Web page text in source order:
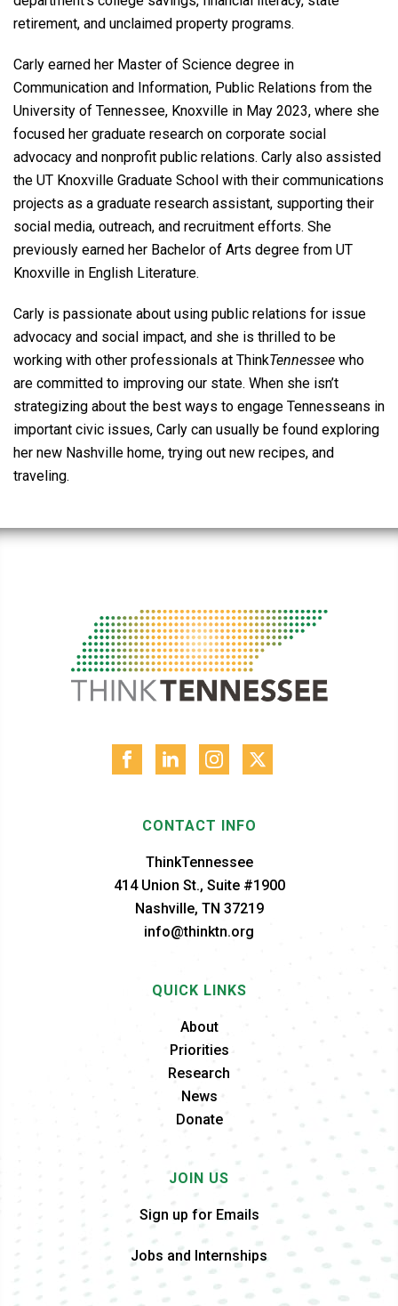
retirement, and unclaimed property programs.
Carly earned her Master of Science degree in
Communication and Information, Public Relations from the
University of Tennessee, Knoxville in May 2023, where she
focused her graduate research on corporate social
advocacy and nonprofit public relations. Carly also assisted
the UT Knoxville Graduate School with their communications
projects as a graduate research assistant, supporting their
social media, outreach, and recruitment efforts. She
previously earned her Bachelor of Arts degree from UT
Knoxville in English Literature.
Carly is passionate about using public relations for issue
advocacy and social impact, and she is thrilled to be
working with other professionals at ThinkTennessee who
are committed to improving our state. When she isn’t
strategizing about the best ways to engage Tennesseans in
important civic issues, Carly can usually be found exploring
her new Nashville home, trying out new recipes, and
traveling.
CONTACT INFO
ThinkTennessee
414 Union St., Suite #1900
Nashville, TN 37219
info@thinktn.org
QUICK LINKS
About
Priorities
Research
News
Donate
JOIN US
Sign up for Emails
Jobs and Internships